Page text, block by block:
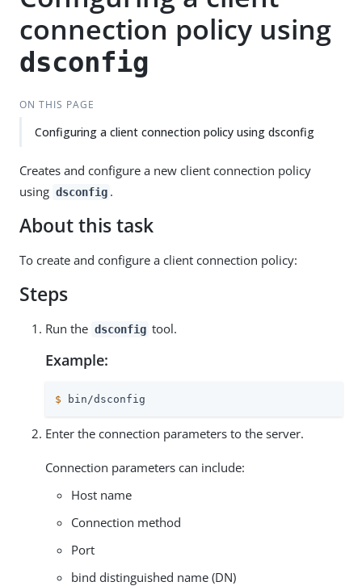
connection policy using
dsconfig
ON THIS PAGE
Configuring a client connection policy using dsconfig
Creates and configure a new client connection policy
using dsconfig .
About this task
To create and configure a client connection policy:
Steps
Run the dsconfig tool.
Example:
$ bin/dsconfig
Enter the connection parameters to the server.
Connection parameters can include:
Host name
Connection method
Port
bind distinguished name (DN)